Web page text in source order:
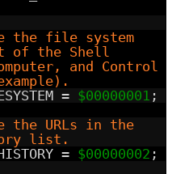
the file system
of the Shell
and Control
= $00000001 ;
the URLs in the
list.
= $00000002 ;